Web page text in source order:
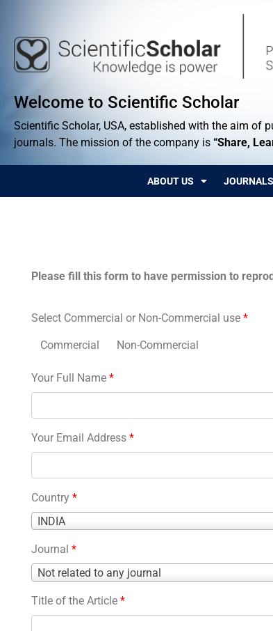
Welcome to Scientific Scholar
Scientific Scholar, USA, established with the aim of
journals. The mission of the company is “Share,
ABOUT US JOURNALS
Please fill this form to have permission to
Select Commercial or Non-Commercial use *
Commercial Non-Commercial
Your Full Name *
Your Email Address *
Country *
INDIA
Country
Journal *
Not related to any journal
Journal
Title of the Article *